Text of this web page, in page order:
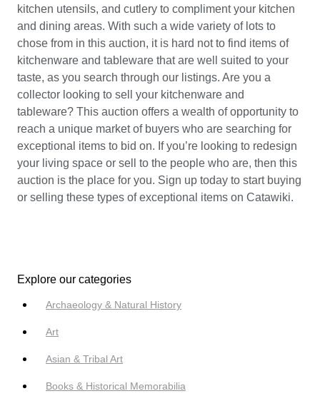
kitchen utensils, and cutlery to compliment your kitchen
and dining areas. With such a wide variety of lots to
chose from in this auction, it is hard not to find items of
kitchenware and tableware that are well suited to your
taste, as you search through our listings. Are you a
collector looking to sell your kitchenware and
tableware? This auction offers a wealth of opportunity to
reach a unique market of buyers who are searching for
exceptional items to bid on. If you’re looking to redesign
your living space or sell to the people who are, then this
auction is the place for you. Sign up today to start buying
or selling these types of exceptional items on Catawiki.
Explore our categories
Archaeology & Natural History
Art
Asian & Tribal Art
Books & Historical Memorabilia